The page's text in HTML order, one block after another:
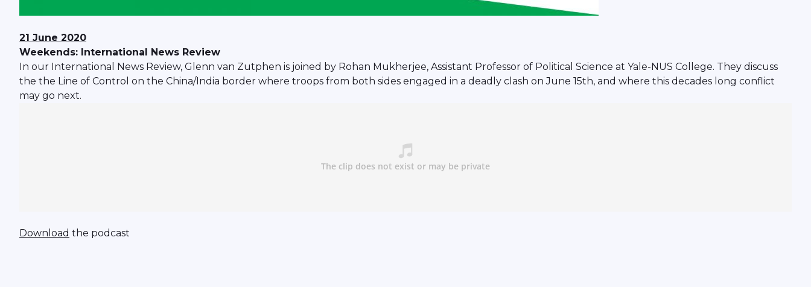
21 June 2020
Weekends: International News Review
In our International News Review, Glenn van Zutphen is joined by Rohan Mukherjee, Assistant Professor of Political Science at Yale-NUS College. They discuss
the the Line of Control on the China/India border where troops from both sides engaged in a deadly clash on June 15th, and where this decades long conflict
may go next.
Download the podcast